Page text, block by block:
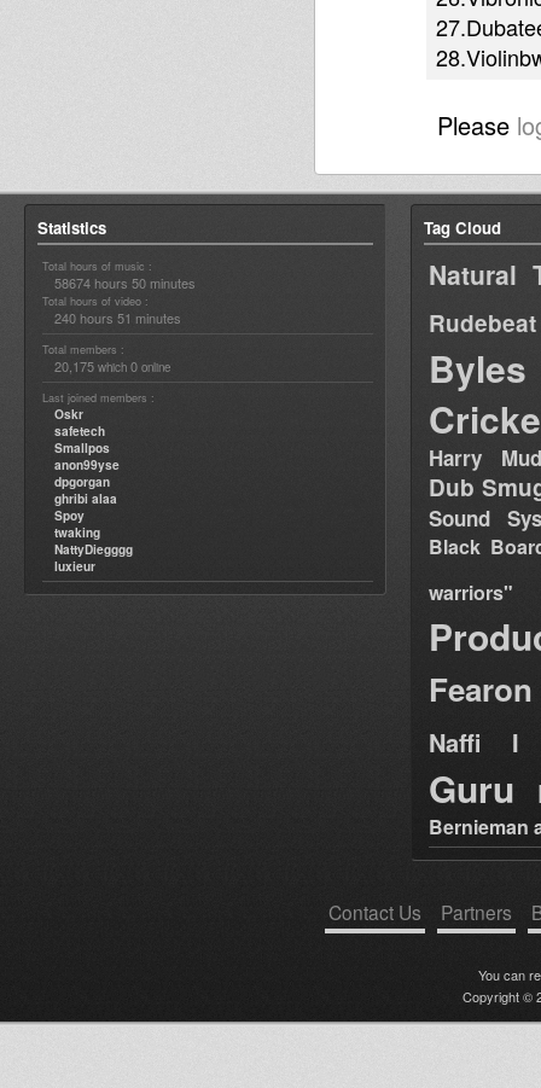
Please
Statistics
Total hours of music :
58674 hours 50 minutes
Total hours of video :
240 hours 51 minutes
Total members :
20,175 which 0 online
Last joined members :
Oskr
safetech
Smallpos
anon99yse
dpgorgan
ghribi alaa
Spoy
twaking
NattyDiegggg
luxieur
Tag Cloud
Natural
Rudebeat
Byles
Harry
Dub
Sound
Black
warriors"
Fearon
Naffi I
Guru
Bernieman
Contact Us Partners
You can
Copyright ©